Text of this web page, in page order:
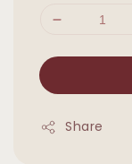
Share